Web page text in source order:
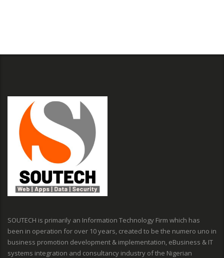
SOUTECH is primarily an Information Technology Firm which has
been in operation for over 10 years, created to be the numero uno in
business promotion development & implementation, eBusiness & IT
systems integration and consultancy industry of the Nigerian